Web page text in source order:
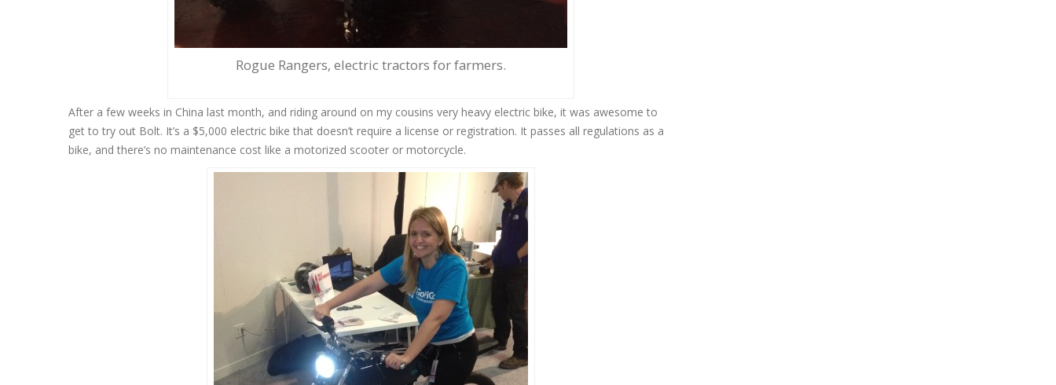
Rogue Rangers, electric tractors for farmers.
After a few weeks in China last month, and riding around on my cousins very heavy electric bike, it was awesome to
get to try out Bolt. It’s a $5,000 electric bike that doesn’t require a license or registration. It passes all regulations as a
bike, and there’s no maintenance cost like a motorized scooter or motorcycle.